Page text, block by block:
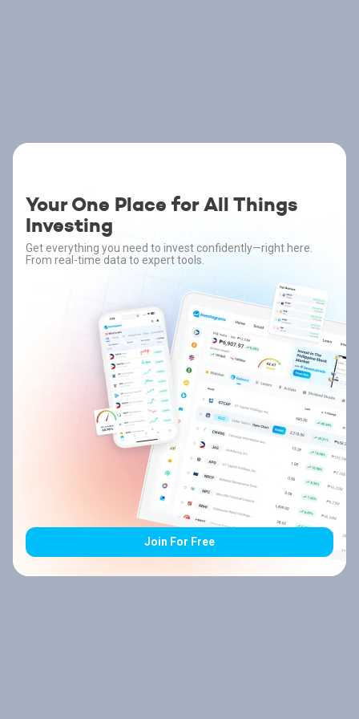
Your One Place for All Things
Investing
Get everything you need to invest confidently—right here.
From real-time data to expert tools.
Join For Free